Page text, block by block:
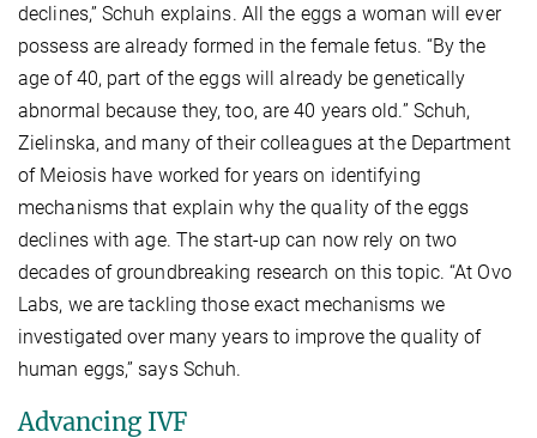
declines,” Schuh explains. All the eggs a woman will ever
possess are already formed in the female fetus. “By the
age of 40, part of the eggs will already be genetically
abnormal because they, too, are 40 years old.” Schuh,
Zielinska, and many of their colleagues at the Department
of Meiosis have worked for years on identifying
mechanisms that explain why the quality of the eggs
declines with age. The start-up can now rely on two
decades of groundbreaking research on this topic. “At Ovo
Labs, we are tackling those exact mechanisms we
investigated over many years to improve the quality of
human eggs,” says Schuh.
Advancing IVF